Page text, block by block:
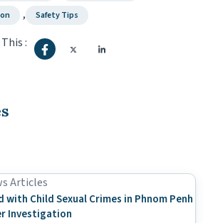
, Safety Tips
:
Articles
Child Sexual Crimes in Phnom Penh
Investigation